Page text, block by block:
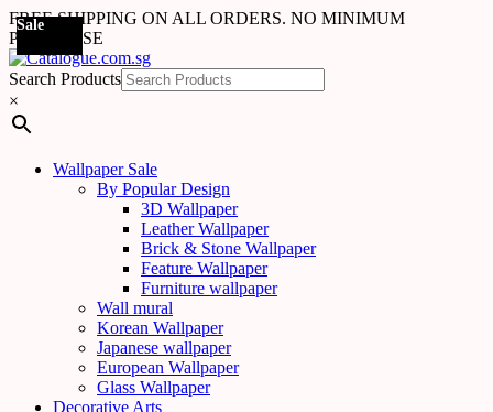
FREE SHIPPING ON ALL ORDERS. NO MINIMUM
PURCHASE
Search Products
×
Wallpaper Sale
By Popular Design
3D Wallpaper
Leather Wallpaper
Brick & Stone Wallpaper
Feature Wallpaper
Furniture wallpaper
Wall mural
Korean Wallpaper
Japanese wallpaper
European Wallpaper
Glass Wallpaper
Decorative Arts
Sale
Sale
Sale